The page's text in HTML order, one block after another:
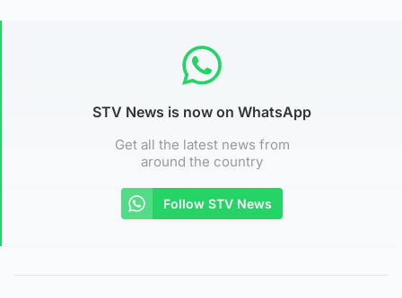
STV News is now on WhatsApp
Get all the latest news from
around the country
Follow STV News